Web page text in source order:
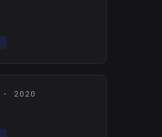
· 2020